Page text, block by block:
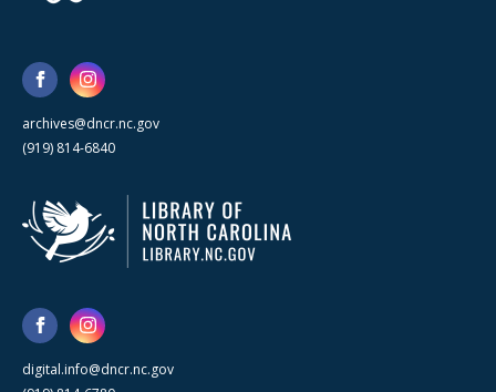
archives@dncr.nc.gov
(919) 814-6840
digital.info@dncr.nc.gov